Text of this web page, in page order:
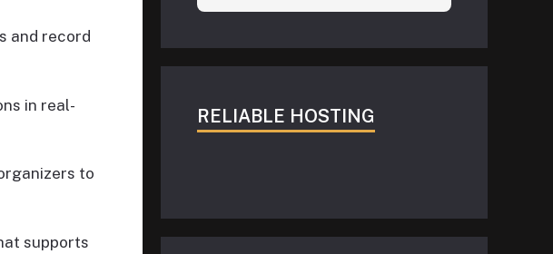
and record
in real-
to
supports
RELIABLE HOSTING